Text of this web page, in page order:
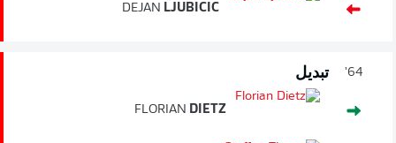
DEJAN LJUBICIC
64' تبديل
FLORIAN DIETZ